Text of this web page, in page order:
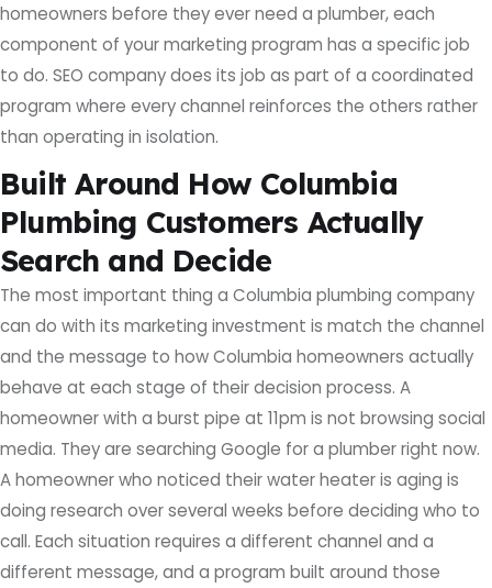
homeowners before they ever need a plumber, each
component of your marketing program has a specific job
to do. SEO company does its job as part of a coordinated
program where every channel reinforces the others rather
than operating in isolation.
Built Around How Columbia
Plumbing Customers Actually
Search and Decide
The most important thing a Columbia plumbing company
can do with its marketing investment is match the channel
and the message to how Columbia homeowners actually
behave at each stage of their decision process. A
homeowner with a burst pipe at 11pm is not browsing social
media. They are searching Google for a plumber right now.
A homeowner who noticed their water heater is aging is
doing research over several weeks before deciding who to
call. Each situation requires a different channel and a
different message, and a program built around those